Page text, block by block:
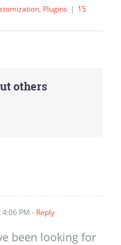
, Plugins | 15
others
4:06 PM - Reply
been looking for